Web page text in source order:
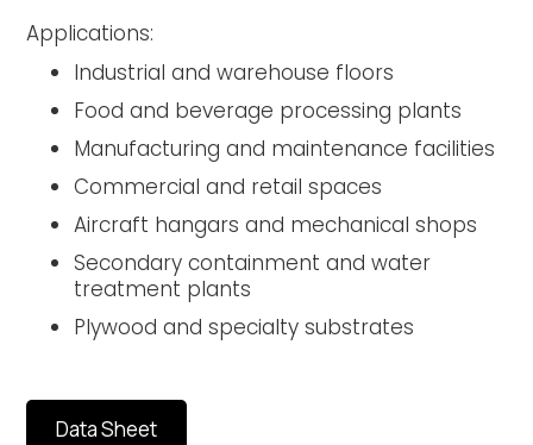
Applications:
Industrial and warehouse floors
Food and beverage processing plants
Manufacturing and maintenance facilities
Commercial and retail spaces
Aircraft hangars and mechanical shops
Secondary containment and water
treatment plants
Plywood and specialty substrates
Data Sheet